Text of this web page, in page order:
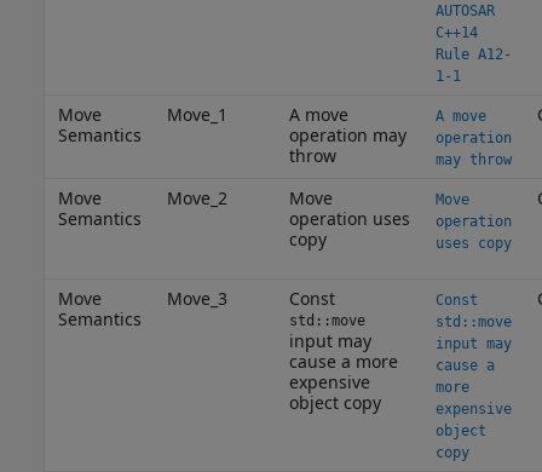
AUTOSAR
C++14
Rule A12-
1-1
Move
Semantics
Move_1
A move
operation may
throw
A move
operation
may throw
Move
Semantics
Move_2
Move
operation uses
copy
Move
operation
uses copy
Move
Semantics
Move_3 Const
std::move
input may
cause a more
expensive
object copy
Const
std::move
input may
cause a
more
expensive
object
copy